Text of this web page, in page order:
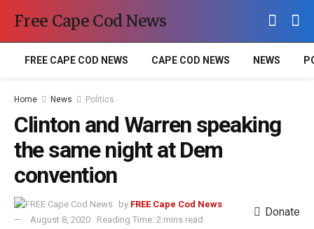
Free Cape Cod News
FREE CAPE COD NEWS CAPE COD NEWS NEWS
Home News Politics
Clinton and Warren speaking
the same night at Dem
convention
by FREE Cape Cod News
August 8, 2020
Reading Time: 2 mins read
Donate